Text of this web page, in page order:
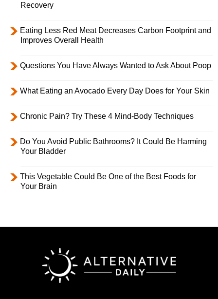
Recovery
Eating Less Red Meat Decreases Carbon Footprint and
Improves Overall Health
Questions You Have Always Wanted to Ask About Poop
What Eating an Avocado Every Day Does for Your Skin
Chronic Pain? Try These 4 Mind-Body Techniques
Do You Avoid Public Bathrooms? It Could Be Harming
Your Bladder
This Vegetable Could Be One of the Best Foods for
Your Brain